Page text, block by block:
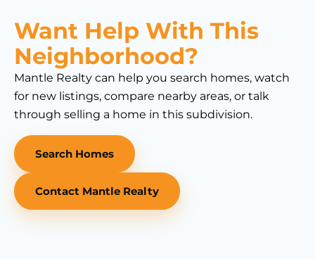
Want Help With This
Neighborhood?
Mantle Realty can help you search homes, watch
for new listings, compare nearby areas, or talk
through selling a home in this subdivision.
Search Homes
Contact Mantle Realty